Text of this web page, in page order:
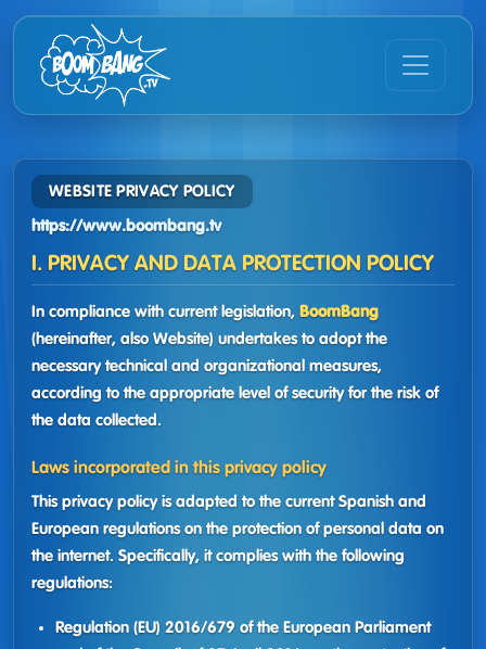
WEBSITE PRIVACY POLICY
https://www.boombang.tv
I. PRIVACY AND DATA PROTECTION POLICY
In compliance with current legislation, BoomBang
(hereinafter, also Website) undertakes to adopt the
necessary technical and organizational measures,
according to the appropriate level of security for the risk of
the data collected.
Laws incorporated in this privacy policy
This privacy policy is adapted to the current Spanish and
European regulations on the protection of personal data on
the internet. Specifically, it complies with the following
regulations:
Regulation (EU) 2016/679 of the European Parliament